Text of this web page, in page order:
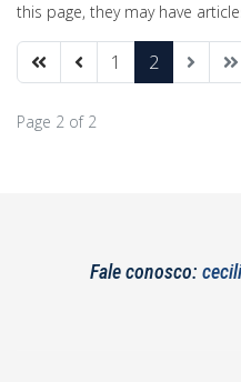
this page, they may have
1 2
Page 2 of 2
Fale conosco: